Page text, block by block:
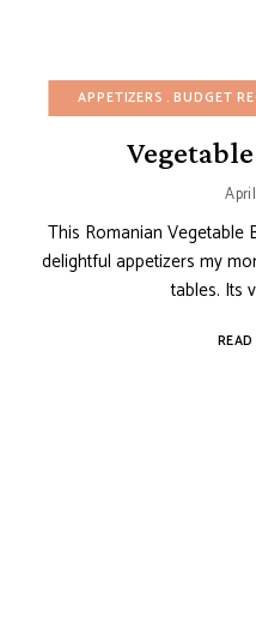
APPETIZERS BUDGET
This Romanian
delightful appetizers my
tables. Its